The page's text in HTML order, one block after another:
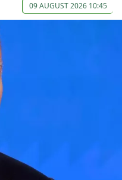
09 AUGUST 2026 10:45